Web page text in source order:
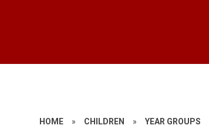
HOME » CHILDREN » YEAR GROUPS